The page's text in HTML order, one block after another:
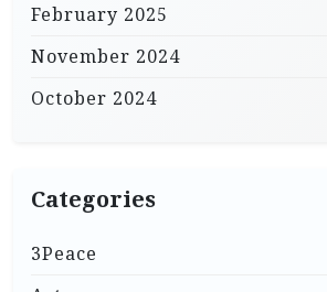
February 2025
November 2024
October 2024
Categories
3Peace